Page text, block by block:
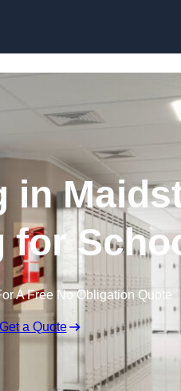
for
A Free No Obligation Quote
Get a Quote